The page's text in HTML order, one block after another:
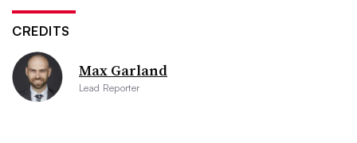
CREDITS
Max Garland
Lead Reporter